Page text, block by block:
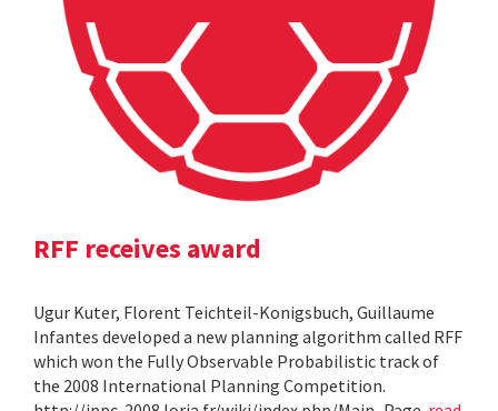
RFF receives award
Ugur Kuter, Florent Teichteil-Konigsbuch, Guillaume
Infantes developed a new planning algorithm called RFF
which won the Fully Observable Probabilistic track of
the 2008 International Planning Competition.